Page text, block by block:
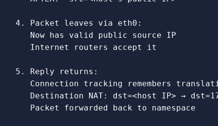
4. Packet leaves via eth0:
   Now has valid public source IP
   Internet routers accept it
5. Reply returns:
Connection tracking remembers
Destination NAT: dst=<host IP> →